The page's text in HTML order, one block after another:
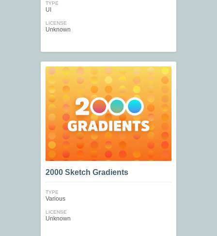
TYPE
UI
LICENSE
Unknown
2000 Sketch Gradients
TYPE
Various
LICENSE
Unknown